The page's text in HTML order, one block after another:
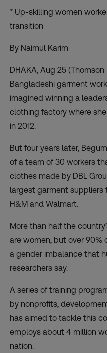
* Up-skilling women
transition
By Naimul Karim
DHAKA, Aug 25
Bangladeshi garment
imagined winning a
clothing factory where
in 2012.
But four years later,
of a team of 30 workers
clothes made by DBL
largest garment suppliers
H&M and Walmart.
More than half the
are women, but over 90%
a gender imbalance that
researchers say.
A series of training
by nonprofits,
has aimed to tackle this
employs about 4 million
nation.